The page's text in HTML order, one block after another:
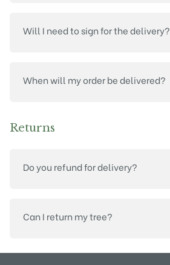
Will I need to sign for the delivery?
When will my order be delivered?
Returns
Do you refund for delivery?
Can I return my tree?